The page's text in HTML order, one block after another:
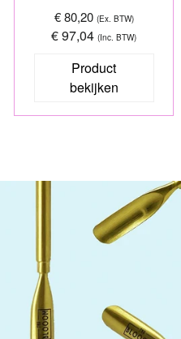
€ 80,20 (Ex. BTW)
€ 97,04 (Inc. BTW)
Product
bekijken